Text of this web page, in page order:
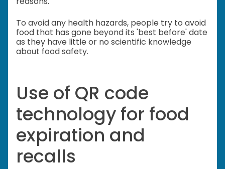
To avoid any health hazards, people try to avoid
food that has gone beyond its 'best before' date
as they have little or no scientific knowledge
about food safety.
Use of QR code
technology for food
expiration and
recalls